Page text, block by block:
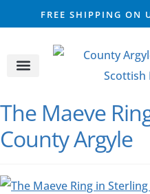
FREE SHIPPING ON
The Maeve
County Argyle